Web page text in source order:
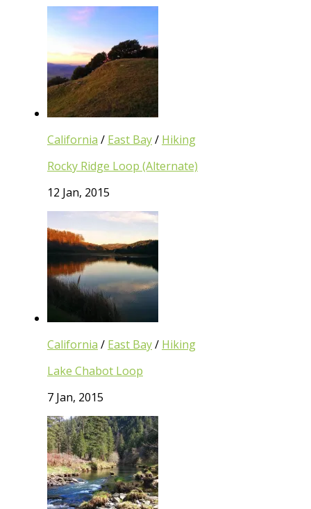
California / East Bay/ Hiking
Rocky Ridge Loop (Alternate)
12 Jan, 2015
California / East Bay/ Hiking
Lake Chabot Loop
7 Jan, 2015